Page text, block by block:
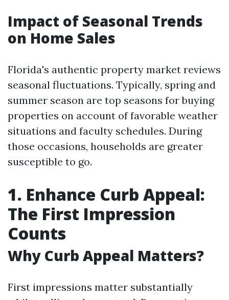
Impact of Seasonal Trends
on Home Sales
Florida's authentic property market reviews
seasonal fluctuations. Typically, spring and
summer season are top seasons for buying
properties on account of favorable weather
situations and faculty schedules. During
those occasions, households are greater
susceptible to go.
1. Enhance Curb Appeal:
The First Impression
Counts
Why Curb Appeal Matters?
First impressions matter substantially